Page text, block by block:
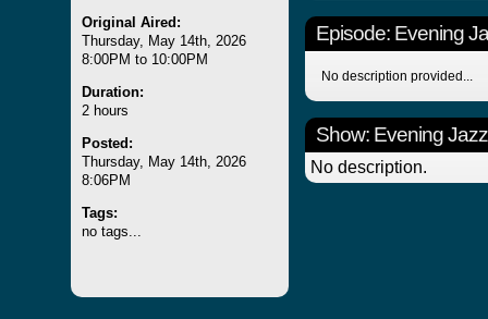
Original Aired:
Thursday, May 14th, 2026
8:00PM to 10:00PM
Duration:
2 hours
Posted:
Thursday, May 14th, 2026
8:06PM
Tags:
no tags...
Episode: Evening
No description provided...
Show: Evening Jazz
No description.